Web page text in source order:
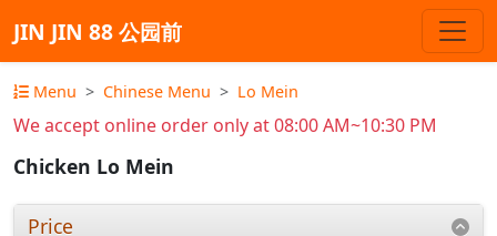
JIN JIN 88 公园前
Menu Chinese Menu Lo Mein
We accept online order only at 08:00 AM~10:30 PM
Chicken Lo Mein
Price